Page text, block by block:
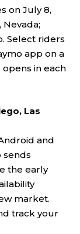
on July 8,
Nevada;
Select riders
app on a
in each
Las
and
sends
the early
market.
track your